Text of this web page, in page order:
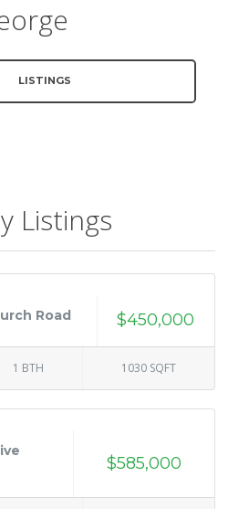
LISTINGS
Listings
Road $450,000
1 BTH 1030 SQFT
$585,000